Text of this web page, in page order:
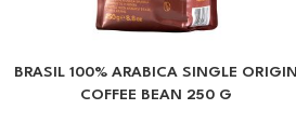
BRASIL 100% ARABICA SINGLE ORIGIN
COFFEE BEAN 250 G